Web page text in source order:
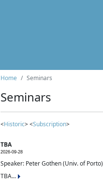
Home Seminars
Seminars
<Historic> <Subscription>
TBA
2026-09-28
Speaker: Peter Gothen (Univ. of Porto)
TBA...